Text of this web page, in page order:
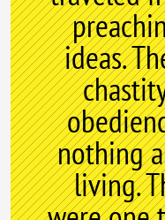
ideas.
nothing
living.